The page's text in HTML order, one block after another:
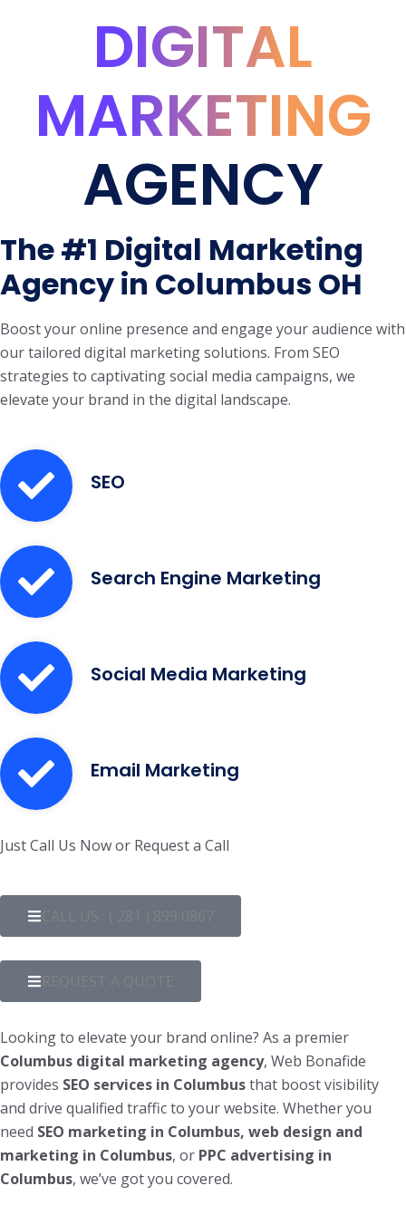
DIGITAL
MARKETING
AGENCY
The #1 Digital Marketing
Agency in Columbus OH
Boost your online presence and engage your audience with
our tailored digital marketing solutions. From SEO
strategies to captivating social media campaigns, we
elevate your brand in the digital landscape.
SEO
Search Engine Marketing
Social Media Marketing
Email Marketing
Just Call Us Now or Request a Call
CALL US : ( 281 ) 899 0867
REQUEST A QUOTE
Looking to elevate your brand online? As a premier
Columbus digital marketing agency, Web Bonafide
provides SEO services in Columbusthat boost visibility
and drive qualified traffic to your website. Whether you
need SEO marketing in Columbus, web design and
marketing in Columbus, or PPC advertising in
Columbus, we’ve got you covered.